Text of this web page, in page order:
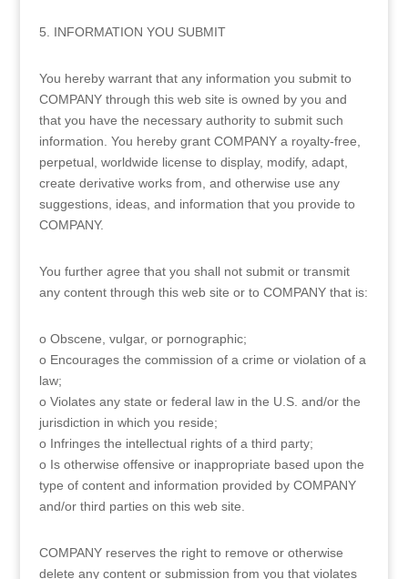
5. INFORMATION YOU SUBMIT
You hereby warrant that any information you submit to
COMPANY through this web site is owned by you and
that you have the necessary authority to submit such
information. You hereby grant COMPANY a royalty-free,
perpetual, worldwide license to display, modify, adapt,
create derivative works from, and otherwise use any
suggestions, ideas, and information that you provide to
COMPANY.
You further agree that you shall not submit or transmit
any content through this web site or to COMPANY that is:
o Obscene, vulgar, or pornographic;
o Encourages the commission of a crime or violation of a
law;
o Violates any state or federal law in the U.S. and/or the
jurisdiction in which you reside;
o Infringes the intellectual rights of a third party;
o Is otherwise offensive or inappropriate based upon the
type of content and information provided by COMPANY
and/or third parties on this web site.
COMPANY reserves the right to remove or otherwise
delete any content or submission from you that violates